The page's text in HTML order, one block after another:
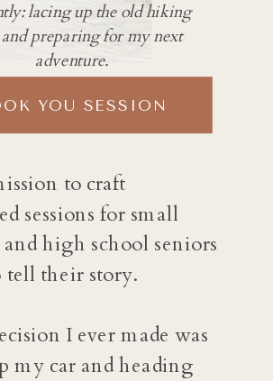
to craft
sessions for small
and high school seniors
their story.
I ever made was
my car and heading
lacing up the old hiking
preparing for my next
adventure.
YOU SESSION